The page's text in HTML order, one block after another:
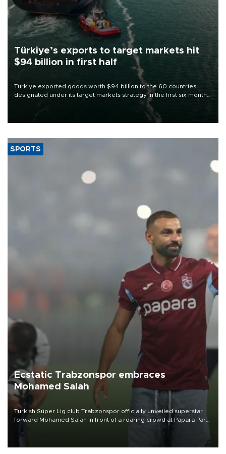
Türkiye’s exports to target markets hit
$94 billion in first half
Türkiye exported goods worth $94 billion to the 60 countries
designated under its target markets strategy in the first six months
of 2026, as part of efforts to diversify export destinations and
SPORTS
Ecstatic Trabzonspor embraces
Mohamed Salah
Turkish Süper Lig club Trabzonspor officially unveiled superstar
forward Mohamed Salah in front of a roaring crowd at Papara Park